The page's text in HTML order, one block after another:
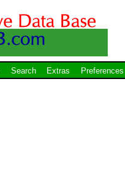
Search Extras Preferences